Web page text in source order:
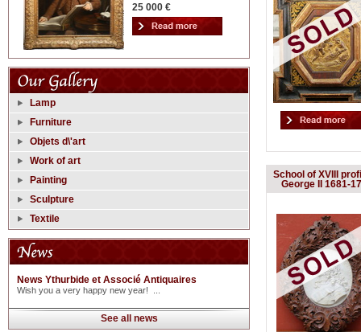
25 000 €
Lamp
Furniture
Objets d\'art
Work of art
Painting
Sculpture
Textile
News Ythurbide et Associé Antiquaires
Wish you a very happy new year! ...
See all news
School of XVIII
George II 1681-